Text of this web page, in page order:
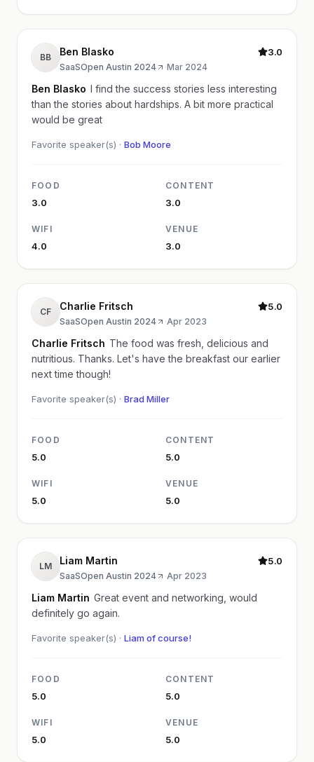
BB Ben Blasko
SaaSOpen Austin 2024 ·Mar 2024
3.0
Ben Blasko I find the success stories less interesting
than the stories about hardships. A bit more practical
would be great
Favorite speaker(s) · Bob Moore
FOOD
3.0
CONTENT
3.0
WIFI
4.0
VENUE
3.0
CF Charlie Fritsch
SaaSOpen Austin 2024 ·Apr 2023
5.0
Charlie Fritsch The food was fresh, delicious and
nutritious. Thanks. Let's have the breakfast our earlier
next time though!
Favorite speaker(s) · Brad Miller
FOOD
5.0
CONTENT
5.0
WIFI
5.0
VENUE
5.0
LM Liam Martin
SaaSOpen Austin 2024 ·Apr 2023
5.0
Liam Martin Great event and networking, would
definitely go again.
Favorite speaker(s) · Liam of course!
FOOD
5.0
CONTENT
5.0
WIFI
5.0
VENUE
5.0